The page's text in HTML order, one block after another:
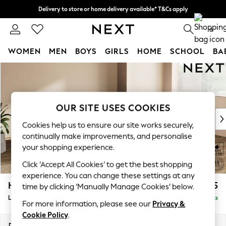
Delivery to store or home delivery available* T&Cs apply
Split the cost with pay in 3.Find out more
0
WOMEN MEN BOYS GIRLS HOME SCHOOL
New In & Trending
New: This Week
Top Picks
Trending on Social
Polka Dots
Summer Textures
Blues & Chambrays
Chocolate Brown
Linen Collection
Summer Whites
Houghton Deep Sit £2,275
Large Corner Chaise - Right Hand Delivered in 8 Weeks
OUR SITE USES COOKIES
Cookies help us to ensure our site works securely,
continually make improvements, and personalise
your shopping experience.
Click ‘Accept All Cookies’ to get the best shopping
experience. You can change these settings at any
time by clicking ‘Manually Manage Cookies’ below.
For more information, please see our Privacy &
Cookie Policy.